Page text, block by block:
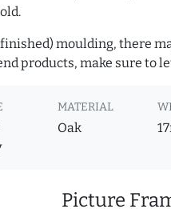
moulding, there
products, make sure to
MATERIAL
Oak
Picture